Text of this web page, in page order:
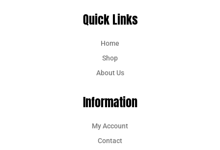
Quick Links
Home
Shop
About Us
Information
My Account
Contact